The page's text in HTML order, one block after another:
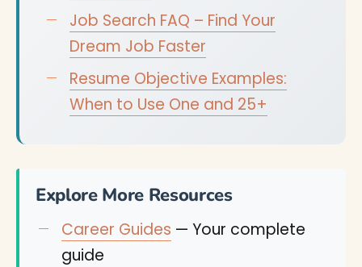
Job Search FAQ – Find Your
Dream Job Faster
Resume Objective Examples:
When to Use One and 25+
Explore More Resources
Career Guides — Your complete
guide